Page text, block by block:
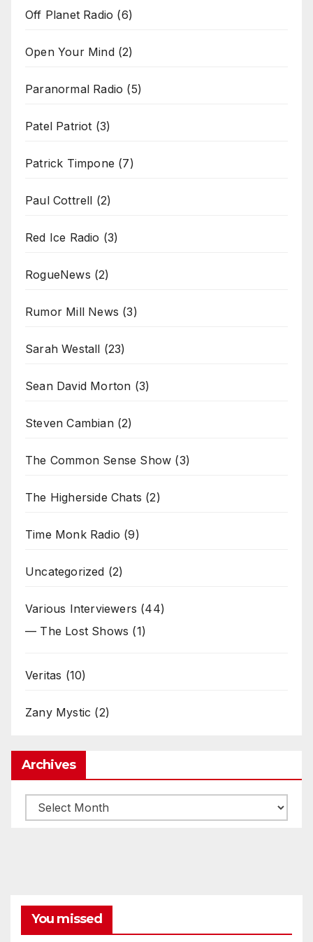
Off Planet Radio (6)
Open Your Mind(2)
Paranormal Radio (5)
Patel Patriot (3)
Patrick Timpone (7)
Paul Cottrell (2)
Red Ice Radio (3)
RogueNews (2)
Rumor Mill News (3)
Sarah Westall (23)
Sean David Morton (3)
Steven Cambian(2)
The Common Sense Show (3)
The Higherside Chats (2)
Time Monk Radio (9)
Uncategorized (2)
Various Interviewers (44)
— The Lost Shows (1)
Veritas (10)
Zany Mystic (2)
Archives
Archives
You missed